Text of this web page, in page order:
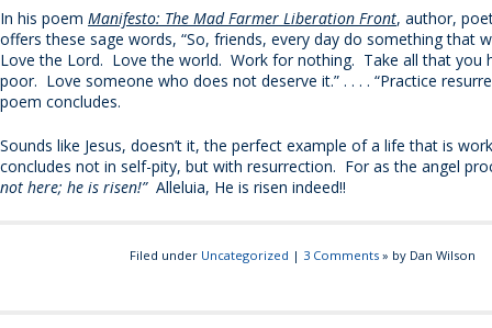
In his poem Manifesto: The Mad Farmer Liberation Front, author,
offers these sage words, “So, friends, every day do something that
Love the Lord. Love the world. Work for nothing. Take all that you
poor. Love someone who does not deserve it.” . . . . “Practice
poem concludes.
Sounds like Jesus, doesn’t it, the perfect example of a life that is
concludes not in self-pity, but with resurrection. For as the angel
not here; he is risen!” Alleluia, He is risen indeed!!
Filed under Uncategorized | 3 Comments» by Dan Wilson